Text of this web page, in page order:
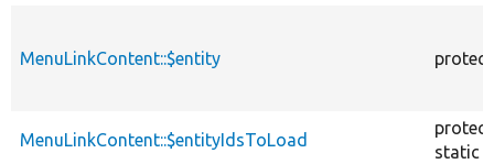
MenuLinkContent::$entity
MenuLinkContent::$entityIdsToLoad
static